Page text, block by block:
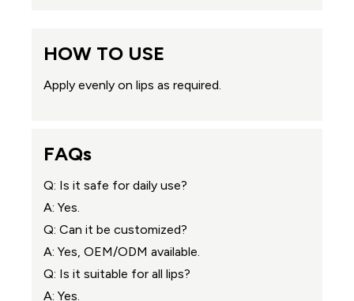
HOW TO USE
Apply evenly on lips as required.
FAQs
Q: Is it safe for daily use?
A: Yes.
Q: Can it be customized?
A: Yes, OEM/ODM available.
Q: Is it suitable for all lips?
A: Yes.